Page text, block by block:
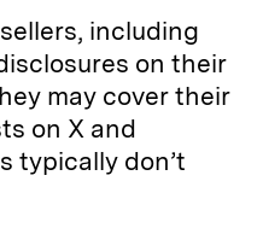
including
on their
may cover their
on X and
typically don’t